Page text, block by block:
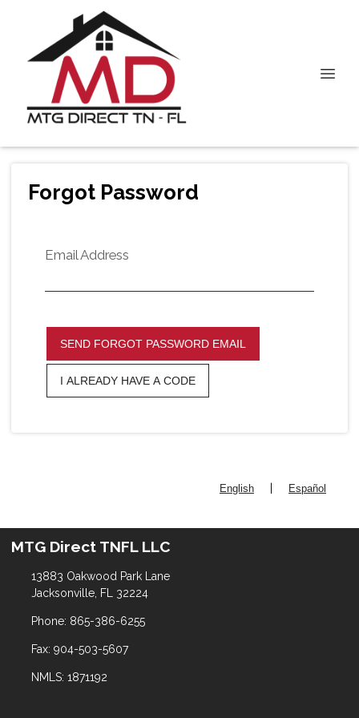
Forgot Password
Email Address
SEND FORGOT PASSWORD EMAIL
I ALREADY HAVE A CODE
English Español
MTG Direct TNFL LLC
13883 Oakwood Park Lane
Jacksonville, FL 32224
Phone: 865-386-6255
Fax: 904-503-5607
NMLS: 1871192